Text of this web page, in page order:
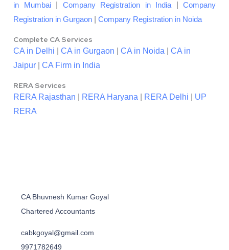
in Mumbai| Company Registration in India
Company
Registration in Gurgaon
Company Registration in Noida
Complete CA Services
CA in Delhi CA in Gurgaon CA in Noida
CA in
Jaipur
CA Firm in India
RERA Services
RERA Rajasthan RERA Haryana RERA Delhi
UP
RERA
CA Bhuvnesh Kumar Goyal
Chartered Accountants
cabkgoyal@gmail.com
9971782649